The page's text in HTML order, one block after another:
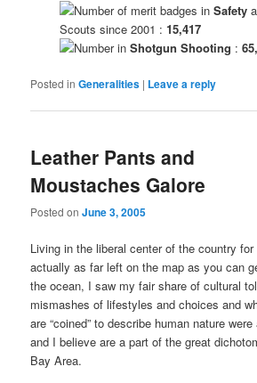
Number of merit badges in Safety
Scouts since 2001 : 15,417
Number in Shotgun Shooting :
Posted in Generalities | Leave a reply
Leather Pants and
Moustaches Galore
Posted onJune 3, 2005
Living in the liberal center of the country
actually as far left on the map as you can
the ocean, I saw my fair share of cultural
mismashes of lifestyles and choices and
are “coined” to describe human nature
and I believe are a part of the great
Bay Area.